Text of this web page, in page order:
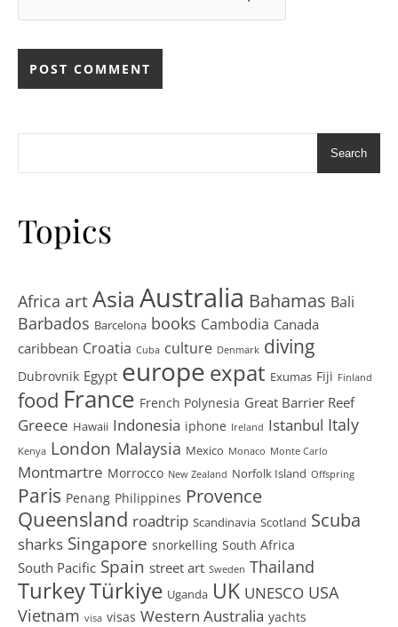
Search
Topics
Africa artAsia Australia Bahamas Bali
Barbados Barcelona books Cambodia Canada
caribbean Croatia Cuba culture Denmark diving
Dubrovnik Egypt europe expat Exumas Fiji Finland
food France French Polynesia Great Barrier Reef
Greece Hawaii Indonesia iphone Ireland Istanbul Italy
Kenya London Malaysia Mexico Monaco Monte Carlo
Montmartre Morrocco New Zealand Norfolk Island Offspring
Paris Penang Philippines Provence
Queensland roadtrip Scandinavia Scotland Scuba
sharks Singapore snorkelling South Africa
South Pacific Spain street art Sweden Thailand
TurkeyTürkiye Uganda UK UNESCO USA
Vietnam visa visas Western Australia yachts